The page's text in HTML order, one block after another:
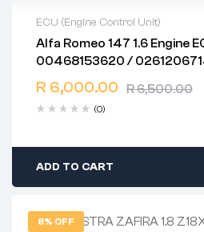
ECU (Engine Control Unit)
Alfa Romeo 147 1.6 Engine
00468153620 /
R6,500.00
R 6,000.00
(0)
2 years warranty
Delivery time: 1-2 business days
Free 90 days return
ADD TO CART
8% OFF